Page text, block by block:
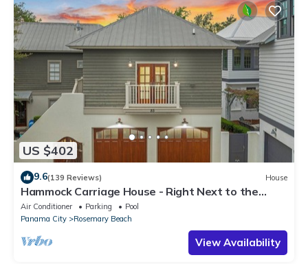
US $402
9.6(139 Reviews) House
Hammock Carriage House - Right Next to the
Town Center and Two Pools!
Air Conditioner Parking
Pool
Panama City
Rosemary Beach
View Availability